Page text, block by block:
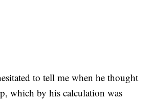
to tell me when he thought
which by his calculation was